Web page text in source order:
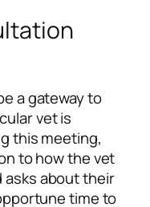
a gateway to
vet is
this meeting,
to how the vet
about their
time to